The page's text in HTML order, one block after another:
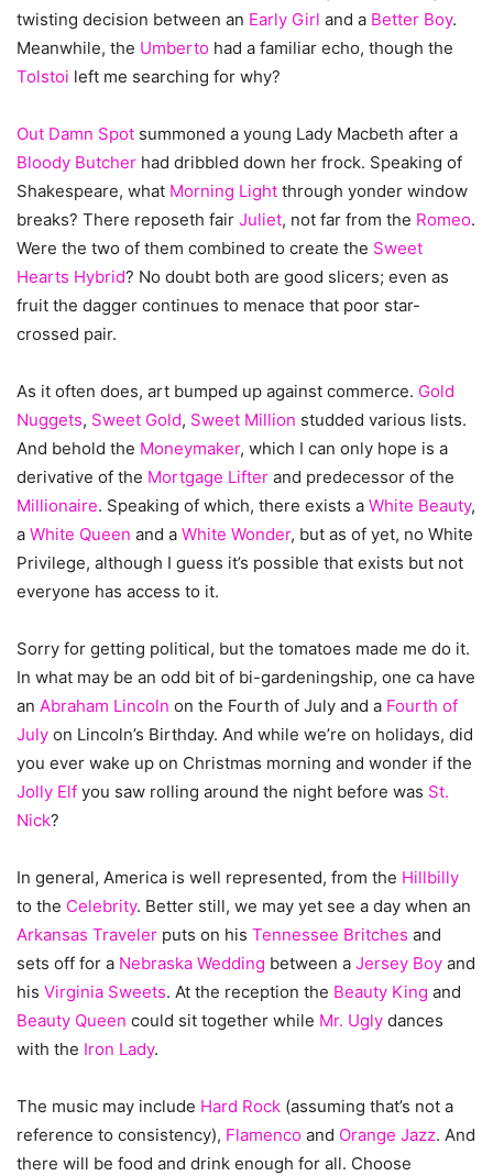
twisting decision between an Early Girl and a Better Boy.
Meanwhile, the Umberto had a familiar echo, though the
Tolstoi left me searching for why?
Out Damn Spot summoned a young Lady Macbeth after a
Bloody Butcher had dribbled down her frock. Speaking of
Shakespeare, what Morning Light through yonder window
breaks? There reposeth fair Juliet, not far from the Romeo.
Were the two of them combined to create the Sweet
Hearts Hybrid? No doubt both are good slicers; even as
fruit the dagger continues to menace that poor star-
crossed pair.
As it often does, art bumped up against commerce. Gold
Nuggets, Sweet Gold, Sweet Million studded various lists.
And behold the Moneymaker, which I can only hope is a
derivative of the Mortgage Lifter and predecessor of the
Millionaire. Speaking of which, there exists a White Beauty,
a White Queen and a White Wonder, but as of yet, no White
Privilege, although I guess it’s possible that exists but not
everyone has access to it.
Sorry for getting political, but the tomatoes made me do it.
In what may be an odd bit of bi-gardeningship, one ca have
an Abraham Lincoln on the Fourth of July and a Fourth of
July on Lincoln’s Birthday. And while we’re on holidays, did
you ever wake up on Christmas morning and wonder if the
Jolly Elf you saw rolling around the night before was St.
Nick?
In general, America is well represented, from the Hillbilly
to the Celebrity. Better still, we may yet see a day when an
Arkansas Traveler puts on his Tennessee Britches and
sets off for a Nebraska Wedding between a Jersey Boy and
his Virginia Sweets. At the reception the Beauty King and
Beauty Queen could sit together while Mr. Ugly dances
with the Iron Lady.
The music may include Hard Rock (assuming that’s not a
reference to consistency), Flamenco and Orange Jazz. And
there will be food and drink enough for all. Choose